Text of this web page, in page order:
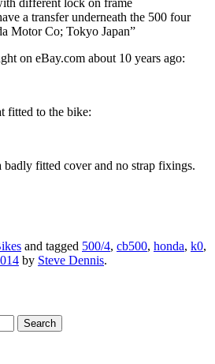
different lock on frame
a transfer underneath the 500 four
Motor Co; Tokyo Japan”
on eBay.com about 10 years ago:
fitted to the bike:
badly fitted cover and no strap fixings.
and tagged 500/4, cb500, honda, k0,
by Steve Dennis.